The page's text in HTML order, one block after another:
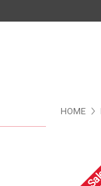
HOME